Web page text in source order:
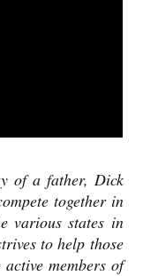
of a father, Dick
together in
various states in
to help those
members of